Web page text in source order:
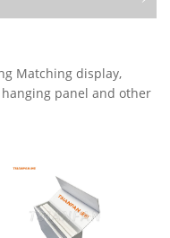
Matching display,
panel and other